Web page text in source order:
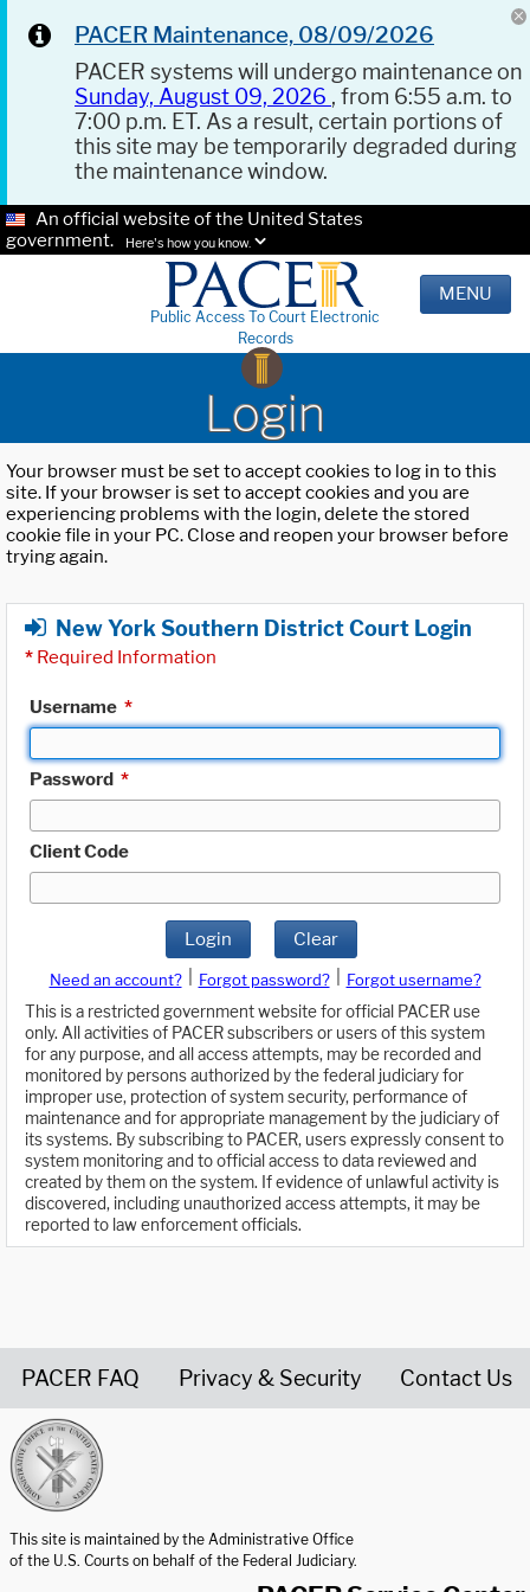
PACER Maintenance, 08/09/2026
PACER systems will undergo maintenance on
Sunday, August 09, 2026 , from 6:55 a.m. to
7:00 p.m. ET. As a result, certain portions of
this site may be temporarily degraded during
the maintenance window.
An official website of the United States
government.
Here's how you know.
Public Access To Court Electronic
Records
MENU
Login
Your browser must be set to accept cookies to log in to this
site. If your browser is set to accept cookies and you are
experiencing problems with the login, delete the stored
cookie file in your PC. Close and reopen your browser before
trying again.
New York Southern District Court Login
* Required Information
Username *
Password *
Client Code
Login Clear
Need an account? Forgot password?
Forgot username?
This is a restricted government website for official PACER use
only. All activities of PACER subscribers or users of this system
for any purpose, and all access attempts, may be recorded and
monitored by persons authorized by the federal judiciary for
improper use, protection of system security, performance of
maintenance and for appropriate management by the judiciary of
its systems. By subscribing to PACER, users expressly consent to
system monitoring and to official access to data reviewed and
created by them on the system. If evidence of unlawful activity is
discovered, including unauthorized access attempts, it may be
reported to law enforcement officials.
PACER FAQ Privacy & Security Contact Us
This site is maintained by the Administrative Office
of the U.S. Courts on behalf of the Federal Judiciary.